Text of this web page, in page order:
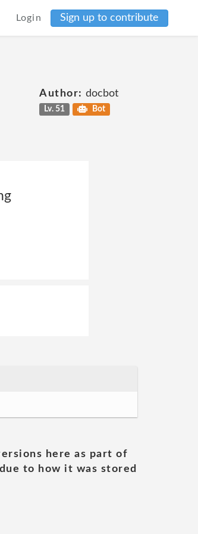
Login Sign up to contribute
Author: docbot
Lv. 51 Bot
here as part of
to how it was stored